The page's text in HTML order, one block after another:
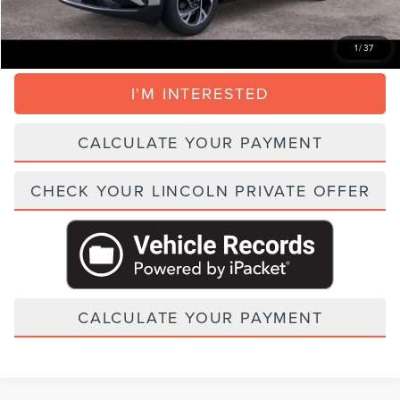
1/37
CLICK TO CALL
I'M INTERESTED
CALCULATE YOUR PAYMENT
CHECK YOUR LINCOLN PRIVATE OFFER
CALCULATE YOUR PAYMENT